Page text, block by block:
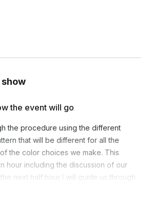
show
the event will go
the procedure using the different
that will be different for all the
the color choices we make. This
hour including the discussion of our
next half hour I will guide us through
play.